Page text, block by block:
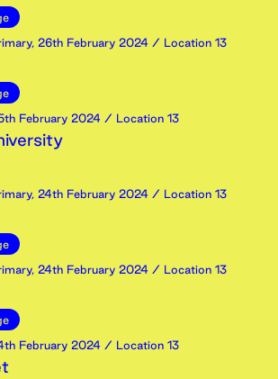
, 26th February 2024 / Location 13
February 2024 / Location 13
, 24th February 2024 / Location 13
, 24th February 2024 / Location 13
February 2024 / Location 13